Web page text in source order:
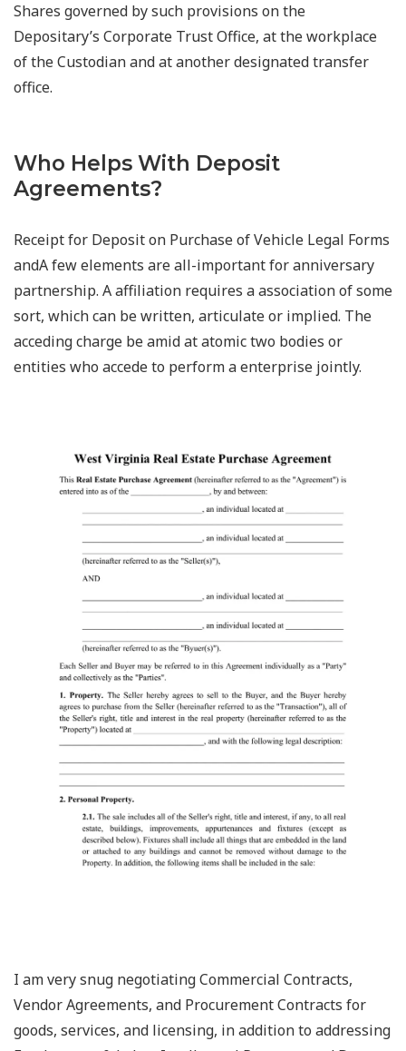
Shares governed by such provisions on the
Depositary’s Corporate Trust Office, at the workplace
of the Custodian and at another designated transfer
office.
Who Helps With Deposit
Agreements?
Receipt for Deposit on Purchase of Vehicle Legal Forms
andA few elements are all-important for anniversary
partnership. A affiliation requires a association of some
sort, which can be written, articulate or implied. The
acceding charge be amid at atomic two bodies or
entities who accede to perform a enterprise jointly.
I am very snug negotiating Commercial Contracts,
Vendor Agreements, and Procurement Contracts for
goods, services, and licensing, in addition to addressing